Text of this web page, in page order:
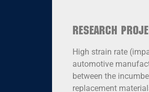
Research
High strain rate
automotive
between the
replacement